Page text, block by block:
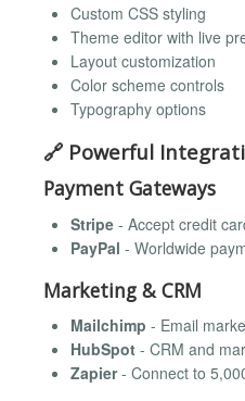
Custom CSS styling
Theme editor with live
Layout customization
Color scheme controls
Typography options
🔗 Powerful
Payment Gateways
Stripe - Accept credit
PayPal - Worldwide
Marketing & CRM
Mailchimp - Email
HubSpot - CRM and
Zapier- Connect to